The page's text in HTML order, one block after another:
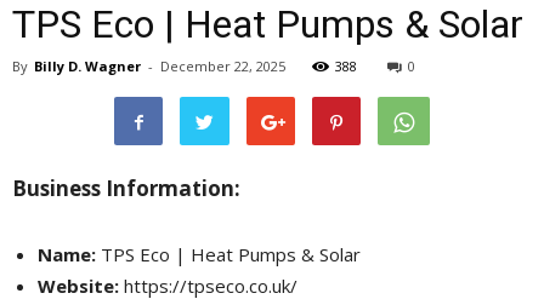
Saturna
TPS Eco | Heat Pumps & Solar
By Billy D. Wagner - December 22, 2025 388 0
Business Information:
Name: TPS Eco | Heat Pumps & Solar
Website: https://tpseco.co.uk/